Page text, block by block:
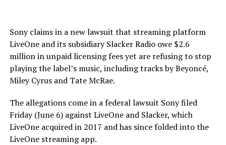
Sony claims in a new lawsuit that streaming platform
LiveOne and its subsidiary Slacker Radio owe $2.6
million in unpaid licensing fees yet are refusing to stop
playing the label’s music, including tracks by Beyoncé,
Miley Cyrus and Tate McRae.
The allegations come in a federal lawsuit Sony filed
Friday (June 6) against LiveOne and Slacker, which
LiveOne acquired in 2017 and has since folded into the
LiveOne streaming app.